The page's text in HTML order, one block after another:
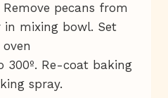
pecans from
in mixing bowl. Set
300º. Re-coat baking
spray.